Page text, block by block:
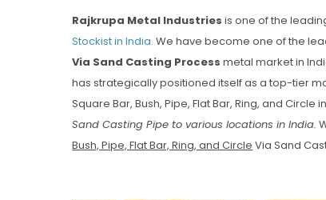
Rajkrupa Metal Industries is one of the
Stockist in India. We have become one of the
Via Sand Casting Process metal market in
has strategically positioned itself as a top-tier
Square Bar, Bush, Pipe, Flat Bar, Ring, and Circle
Sand Casting Pipe to various locations in India.
Bush, Pipe, Flat Bar, Ring, and Circle Via Sand